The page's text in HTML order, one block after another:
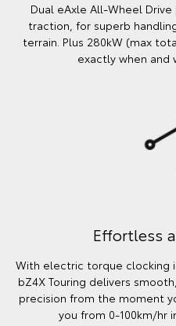
Dual eAxle All-Wheel
traction, for superb
terrain. Plus 280kW (max
exactly when and
Effortless
With electric torque clocking
bZ4X Touring delivers
precision from the moment
you from 0-100km/hr